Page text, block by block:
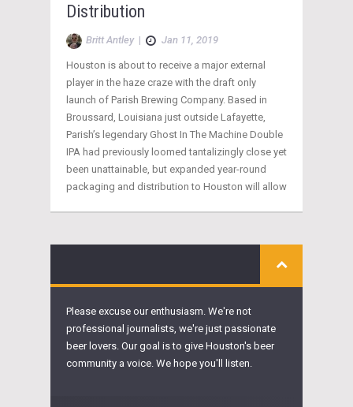
Distribution
Britt Antley| Jan 11, 2019
Houston is about to receive a major external
player in the haze craze with the draft only
launch of Parish Brewing Company. Based in
Broussard, Louisiana just outside Lafayette,
Parish’s legendary Ghost In The Machine Double
IPA had previously loomed tantalizingly close yet
been unattainable, but expanded year-round
packaging and distribution to Houston will allow
Please excuse our enthusiasm. We're not
professional journalists, we're just passionate
beer lovers. Our goal is to give Houston's beer
community a voice. We hope you'll listen.